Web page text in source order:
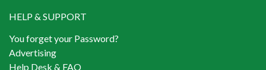
HELP & SUPPORT
You forget your Password?
Advertising
Help Desk & FAQ